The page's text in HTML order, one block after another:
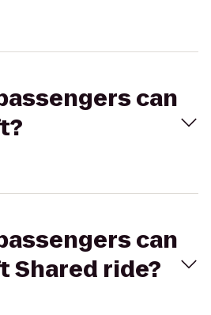
can
can
Shared ride?